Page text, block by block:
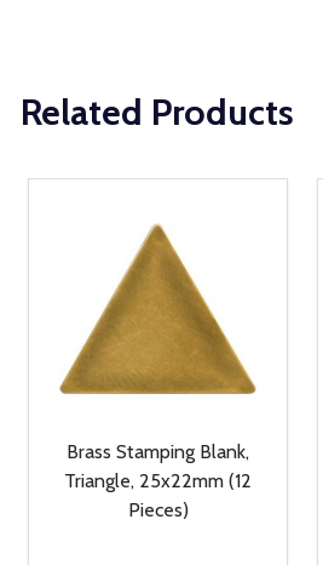
Related Products
Brass Stamping Blank,
Triangle, 25x22mm (12
Pieces)